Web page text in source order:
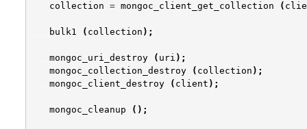
collection = mongoc_client_get_collection (
bulk1 ( collection );
mongoc_uri_destroy ( uri );
mongoc_collection_destroy
( collection );
mongoc_client_destroy
( client );
mongoc_cleanup ();